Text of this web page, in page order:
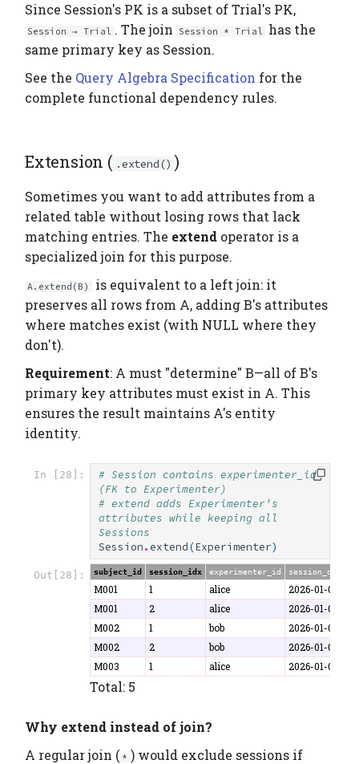
Since Session's PK is a subset of Trial's PK,
Session → Trial . The join Session * Trial has the
same primary key as Session.
See the Query Algebra Specification for the
complete functional dependency rules.
Extension ( .extend() )
Sometimes you want to add attributes from a
related table without losing rows that lack
matching entries. The extend operator is a
specialized join for this purpose.
A.extend(B)
is equivalent to a left join: it
preserves all rows from A, adding B's attributes
where matches exist (with NULL where they
don't).
Requirement: A must "determine" B—all of B's
primary key attributes must exist in A. This
ensures the result maintains A's entity
identity.
In [28]:
# Session contains experimenter_id
(FK to Experimenter)
# extend adds Experimenter's
attributes while keeping all
Sessions
Session. extend(Experimenter)
Out[28]: subject_id session_idx experimenter_id session_date
M001 1 alice 2026-01-06
M001
2 alice 2026-01-07
M002
1 bob 2026-01-06
M002
2 bob 2026-01-08
M003
1 alice 2026-01-07
Total: 5
Why extend instead of join?
A regular join ( * ) would exclude sessions if